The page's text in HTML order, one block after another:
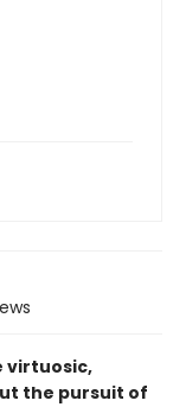
virtuosic,
the pursuit of